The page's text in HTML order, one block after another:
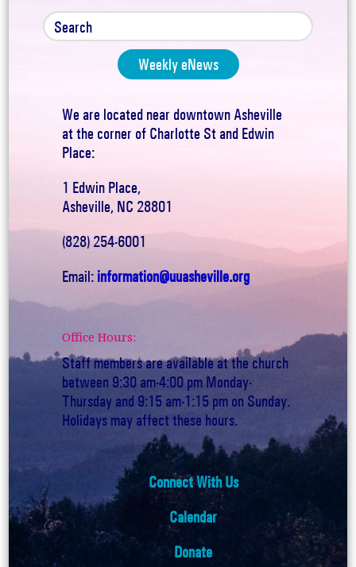
Weekly eNews
We are located near downtown Asheville
at the corner of Charlotte St and Edwin
Place:
1 Edwin Place,
Asheville, NC 28801
(828) 254-6001
Email: information@uuasheville.org
Office Hours:
Staff members are available at the church
between 9:30 am-4:00 pm Monday-
Thursday and 9:15 am-1:15 pm on Sunday.
Holidays may affect these hours.
Connect With Us
Calendar
Donate